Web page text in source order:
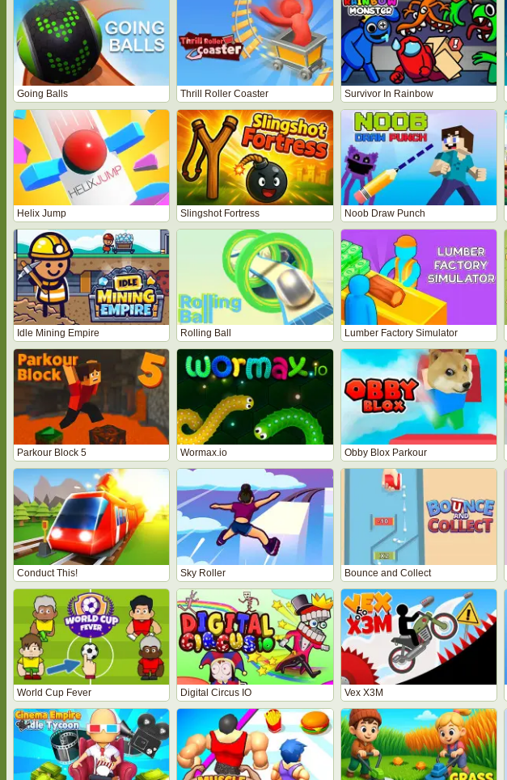
Going Balls Thrill Roller Coaster Survivor In Rainbow
Helix Jump Slingshot Fortress Noob Draw Punch
Idle Mining Empire Rolling Ball Lumber Factory Simulator
Parkour Block 5 Wormax.io Obby Blox Parkour
Conduct This! Sky Roller Bounce and Collect
World Cup Fever Digital Circus IO Vex X3M